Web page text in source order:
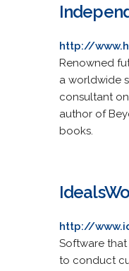
http://
Renowned
a worldwide
consultant
author of
books.
http://
Software
to conduct